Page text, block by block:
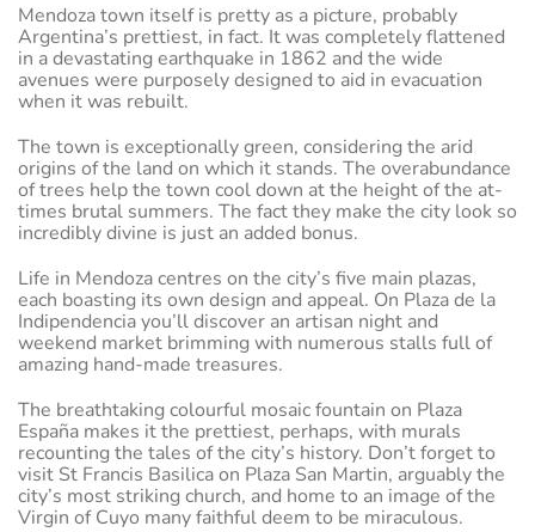
Mendoza town itself is pretty as a picture, probably
Argentina’s prettiest, in fact. It was completely flattened
in a devastating earthquake in 1862 and the wide
avenues were purposely designed to aid in evacuation
when it was rebuilt.
The town is exceptionally green, considering the arid
origins of the land on which it stands. The overabundance
of trees help the town cool down at the height of the at-
times brutal summers. The fact they make the city look so
incredibly divine is just an added bonus.
Life in Mendoza centres on the city’s five main plazas,
each boasting its own design and appeal. On Plaza de la
Indipendencia you’ll discover an artisan night and
weekend market brimming with numerous stalls full of
amazing hand-made treasures.
The breathtaking colourful mosaic fountain on Plaza
España makes it the prettiest, perhaps, with murals
recounting the tales of the city’s history. Don’t forget to
visit St Francis Basilica on Plaza San Martin, arguably the
city’s most striking church, and home to an image of the
Virgin of Cuyo many faithful deem to be miraculous.